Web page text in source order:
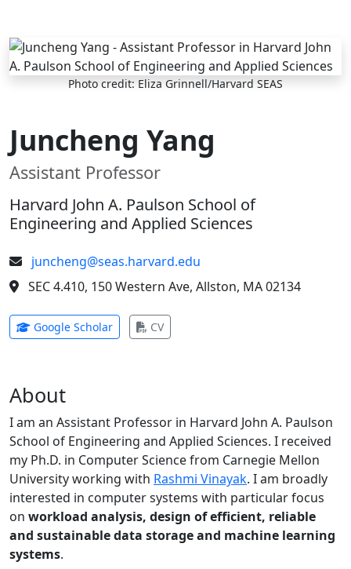
Skip to main content
Photo credit: Eliza Grinnell/Harvard SEAS
Juncheng Yang
Assistant Professor
Harvard John A. Paulson School of
Engineering and Applied Sciences
juncheng@seas.harvard.edu
SEC 4.410, 150 Western Ave, Allston, MA 02134
Google Scholar(opens in new tab)
CV(opens in new tab)
About
I am an Assistant Professor in Harvard John A. Paulson
School of Engineering and Applied Sciences. I received
my Ph.D. in Computer Science from Carnegie Mellon
University working with Rashmi Vinayak. I am broadly
interested in computer systems with particular focus
on workload analysis, design of efficient, reliable
and sustainable data storage and machine learning
systems.